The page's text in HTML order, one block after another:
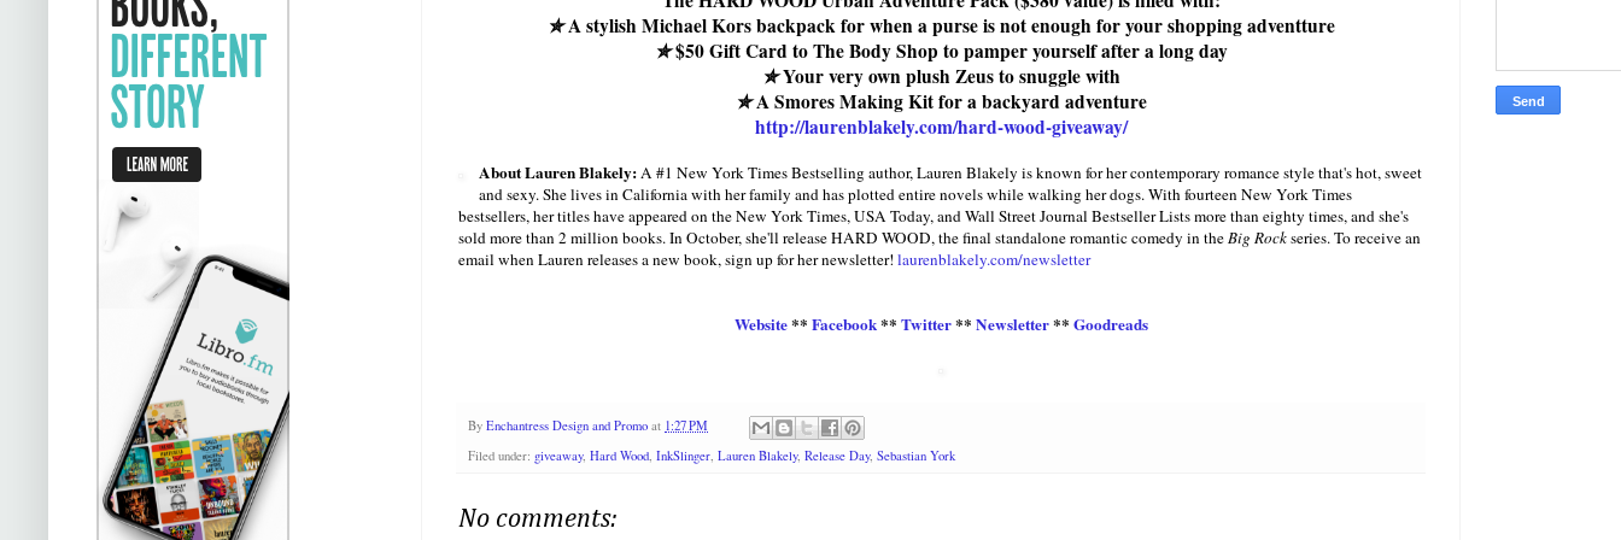
✮ A stylish Michael Kors backpack for when a purse is not enough for your shopping adventture
✮ $50 Gift Card to The Body Shop to pamper yourself after a long day
✮ Your very own plush Zeus to snuggle with
✮ A Smores Making Kit for a backyard adventure
http://laurenblakely.com/hard-wood-giveaway/
About Lauren Blakely:A #1 New York Times Bestselling author, Lauren Blakely is known for her contemporary romance style that's hot, sweet
and sexy. She lives in California with her family and has plotted entire novels while walking her dogs. With fourteen New York Times
bestsellers, her titles have appeared on the New York Times, USA Today, and Wall Street Journal Bestseller Lists more than eighty times, and she's
sold more than 2 million books. In October, she'll release HARD WOOD, the final standalone romantic comedy in theBig Rockseries. To receive an
email when Lauren releases a new book, sign up for her newsletter! laurenblakely.com/newsletter
Website** Facebook** Twitter** Newsletter** Goodreads
By Enchantress Design and Promo at 1:27 PM
Filed under: giveaway, Hard Wood, InkSlinger, Lauren Blakely, Release Day, Sebastian York
No comments: